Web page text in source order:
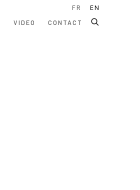
VIDEO CONTACT
FR EN